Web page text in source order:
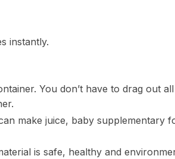
instantly.
You don’t have to drag out
make juice, baby supplementary
is safe, healthy and